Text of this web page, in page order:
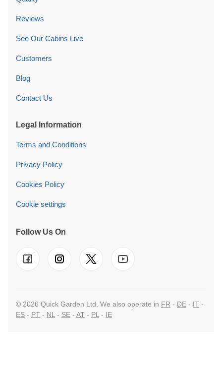
Customers
Blog
Contact Us
Legal Information
Terms and Conditions
Privacy Policy
Cookies Policy
Cookie settings
Follow Us On
© 2026 Quick Garden Ltd. We also operate in
ES - - SE -PL